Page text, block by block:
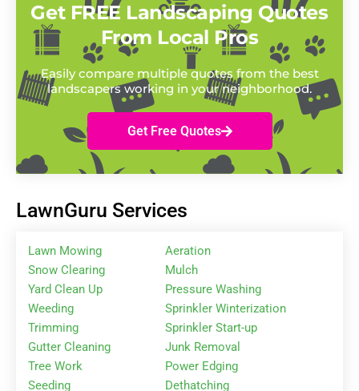
Get FREE Landscaping Quotes
From Local Pros
Easily compare multiple quotes from the best
landscapers working in your neighborhood.
Get Free Quotes
LawnGuru Services
Lawn Mowing
Snow Clearing
Yard Clean Up
Weeding
Trimming
Gutter Cleaning
Tree Work
Seeding
Aeration
Mulch
Pressure Washing
Sprinkler Winterization
Sprinkler Start-up
Junk Removal
Power Edging
Dethatching